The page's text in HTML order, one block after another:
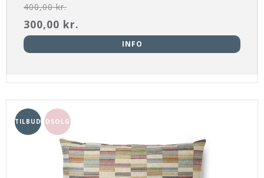
400,00 kr.
300,00 kr.
INFO
TILBUDUDSOLGT